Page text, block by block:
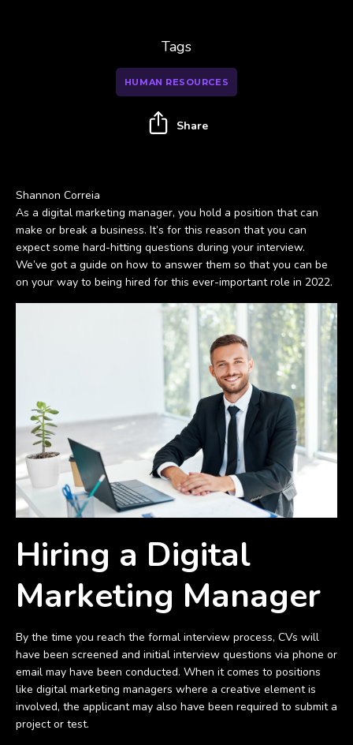
Shannon Correia
As a digital marketing manager, you hold a position that can
make or break a business. It’s for this reason that you can
expect some hard-hitting questions during your interview.
We’ve got a guide on how to answer them so that you can be
on your way to being hired for this ever-important role in 2022.
Hiring a Digital
Marketing Manager
By the time you reach the formal interview process, CVs will
have been screened and initial interview questions via phone or
email may have been conducted. When it comes to positions
like digital marketing managers where a creative element is
involved, the applicant may also have been required to submit a
project or test.
Tags
HUMAN RESOURCES
Share